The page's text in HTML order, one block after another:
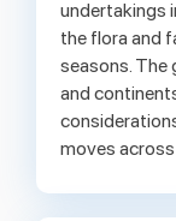
undertakings
the flora and
seasons. The
and
moves